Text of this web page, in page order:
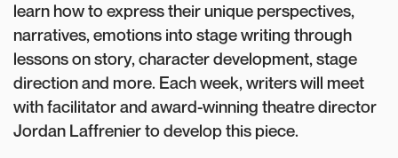
learn how to express their unique perspectives,
narratives, emotions into stage writing through
lessons on story, character development, stage
direction and more. Each week, writers will meet
with facilitator and award-winning theatre director
Jordan Laffrenier to develop this piece.